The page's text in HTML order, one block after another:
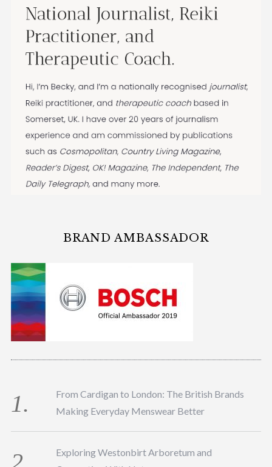
BRAND AMBASSADOR
From Cardigan to London: The British Brands
Making Everyday Menswear Better
Exploring Westonbirt Arboretum and